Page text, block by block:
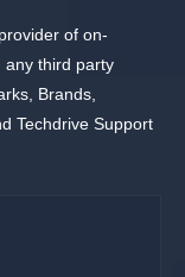
of on-
any third party
Brands,
Techdrive Support